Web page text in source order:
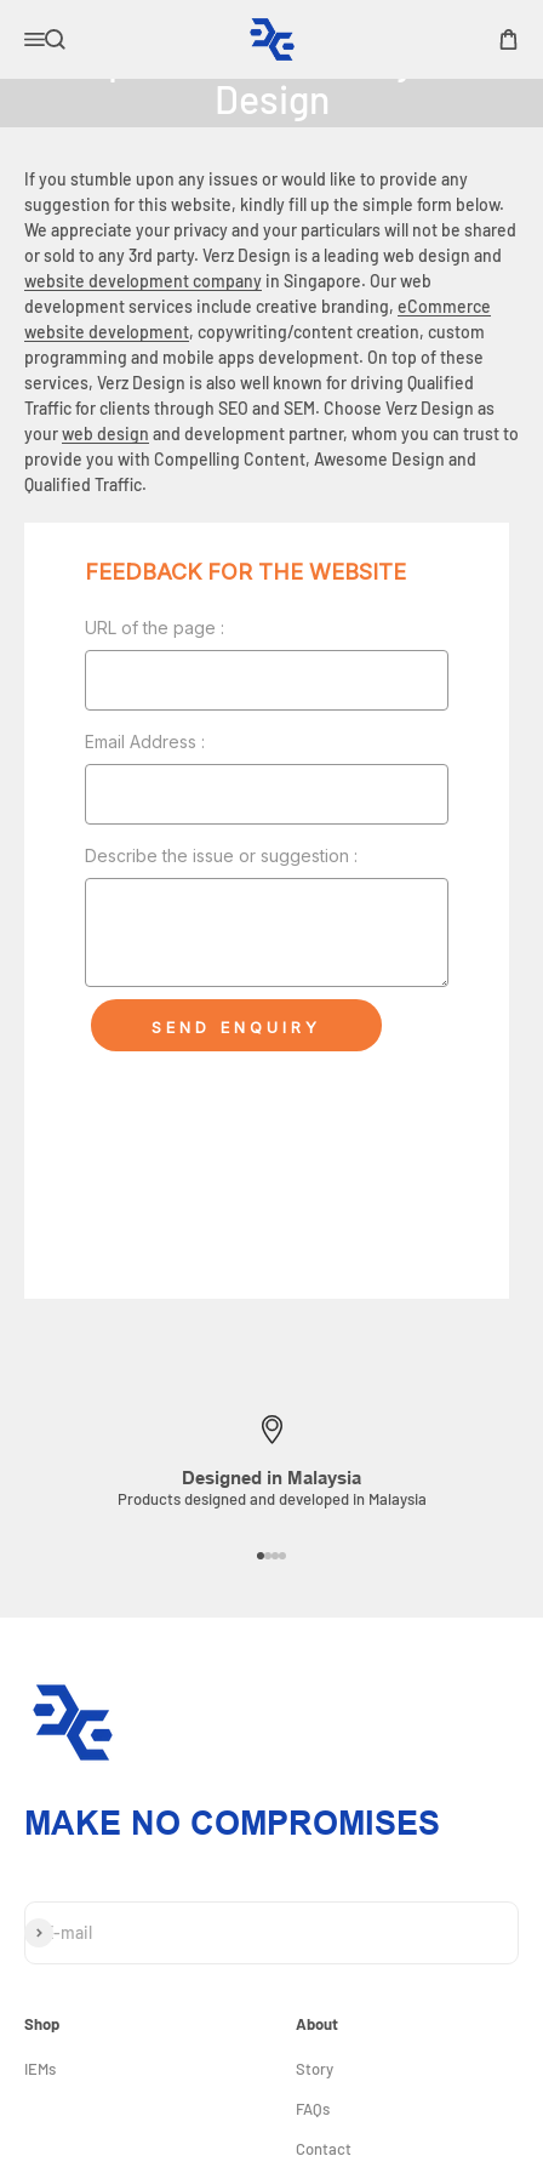
Open navigation menu
Open search
Elysian Acoustic Labs
Open
If you stumble upon any issues or would like to provide any
suggestion for this website, kindly fill up the simple form below.
We appreciate your privacy and your particulars will not be shared
or sold to any 3rd party. Verz Design is a leading web design and
website development company in Singapore. Our web
development services include creative branding, eCommerce
website development, copywriting/content creation, custom
programming and mobile apps development. On top of these
services, Verz Design is also well known for driving Qualified
Traffic for clients through SEO and SEM. Choose Verz Design as
yourweb design and development partner, whom you can trust to
provide you with Compelling Content, Awesome Design and
Qualified Traffic.
Designed in Malaysia
Products designed and developed in Malaysia
MAKE NO COMPROMISES
E-mail
Subscribe
Shop
IEMs
About
Story
FAQs
Contact